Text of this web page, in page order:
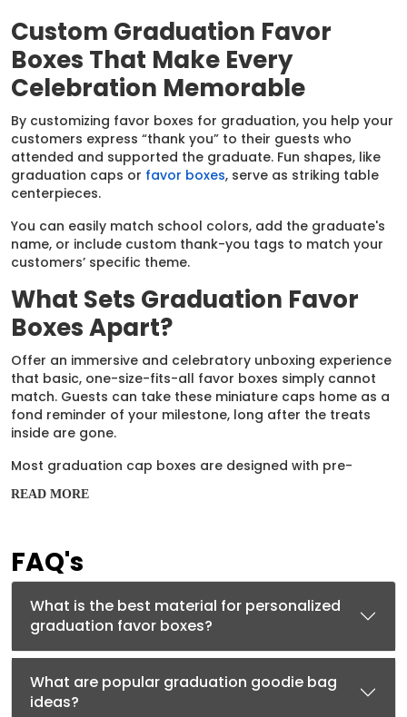
Custom Graduation Favor
Boxes That Make Every
Celebration Memorable
By customizing favor boxes for graduation, you help your
customers express “thank you” to their guests who
attended and supported the graduate. Fun shapes, like
graduation caps or favor boxes, serve as striking table
centerpieces.
You can easily match school colors, add the graduate's
name, or include custom thank-you tags to match your
customers’ specific theme.
What Sets Graduation Favor
Boxes Apart?
Offer an immersive and celebratory unboxing experience
that basic, one-size-fits-all favor boxes simply cannot
match. Guests can take these miniature caps home as a
fond reminder of your milestone, long after the treats
inside are gone.
Most graduation cap boxes are designed with pre-
fast and convenient to assemble. They do double duty
You can personalize them with custom stickers, printed
ribbons, or handwritten tags displaying the graduate's
name and class year. They provide ample room for
candy, chocolates, cookies, or small appreciation gifts
Materials That Work Hard
Ensure your favors look professional and survive knocks
READ MORE
FAQ's
What is the best material for personalized
graduation favor boxes?
What are popular graduation goodie bag
ideas?